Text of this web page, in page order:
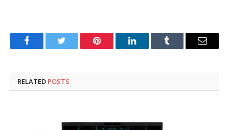
FacebookTwitter Pinterest LinkedInTumblr Email
RELATED POSTS